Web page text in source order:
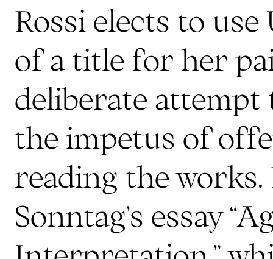
Rossi elects to
of a title for her
deliberate
the impetus of
reading the works.
Sonntag’s essay